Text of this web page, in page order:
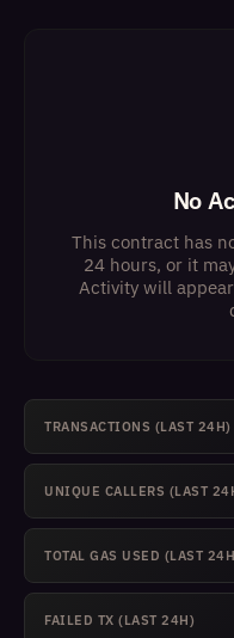
No
This contract has
24 hours, or it
Activity will
TRANSACTIONS (LAST 24H)
UNIQUE CALLERS (LAST
TOTAL GAS USED (LAST
FAILED TX (LAST 24H)